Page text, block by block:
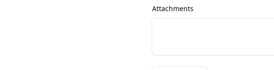
Attachments